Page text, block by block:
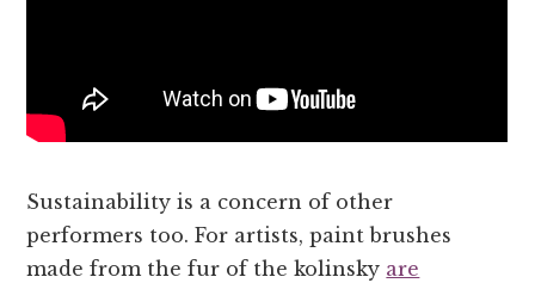
Sustainability is a concern of other
performers too. For artists, paint brushes
made from the fur of the kolinsky are